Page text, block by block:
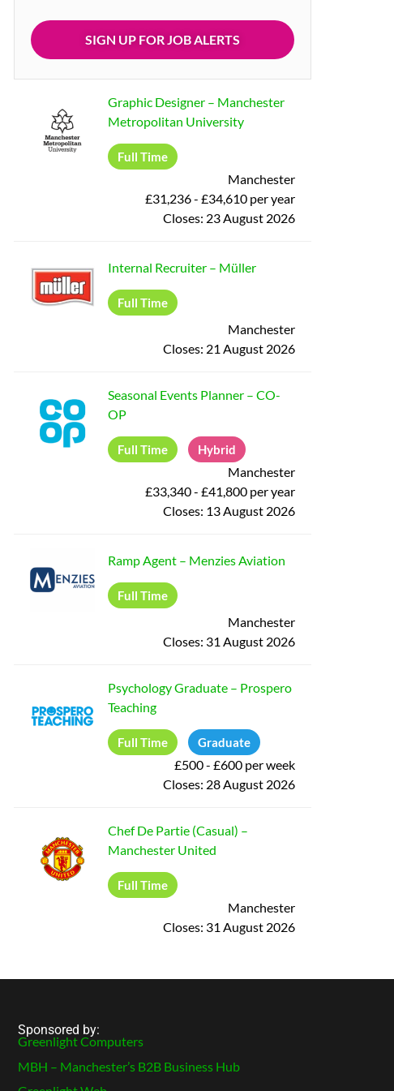
Graphic Designer – Manchester
Metropolitan University
Full Time
Manchester
£31,236 - £34,610 per year
Closes: 23 August 2026
Internal Recruiter – Müller
Full Time
Manchester
Closes: 21 August 2026
Seasonal Events Planner –CO-
OP
Full Time Hybrid
Manchester
£33,340 - £41,800 per year
Closes: 13 August 2026
Ramp Agent – Menzies Aviation
Full Time
Manchester
Closes: 31 August 2026
Psychology Graduate – Prospero
Teaching
Full Time Graduate
£500 - £600 per week
Closes: 28 August 2026
Chef De Partie (Casual) –
Manchester United
Full Time
Manchester
Closes: 31 August 2026
Sponsored by:
Greenlight Computers
MBH – Manchester’s B2B Business Hub